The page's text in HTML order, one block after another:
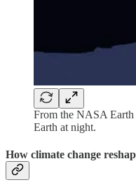
From the NASA Earth
Earth at night.
How climate change